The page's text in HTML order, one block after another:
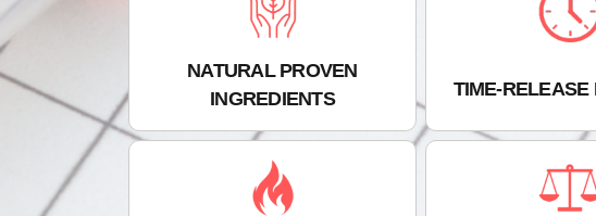
NATURAL PROVEN
INGREDIENTS
TIME-RELEASE